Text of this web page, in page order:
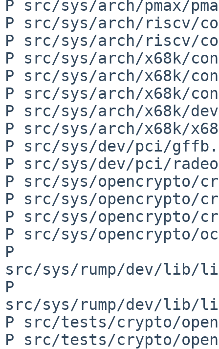
P src/sys/arch/pmax/
P src/sys/arch/riscv/
P src/sys/arch/riscv/
P src/sys/arch/x68k/
P src/sys/arch/x68k/
P src/sys/arch/x68k/
P src/sys/arch/x68k/
P src/sys/arch/x68k/
P src/sys/dev/pci/
P src/sys/dev/pci/
P src/sys/opencrypto/
P src/sys/opencrypto/
P src/sys/opencrypto/
P src/sys/opencrypto/
P
src/sys/rump/dev/lib/
P
src/sys/rump/dev/lib/
P src/tests/crypto/
P src/tests/crypto/